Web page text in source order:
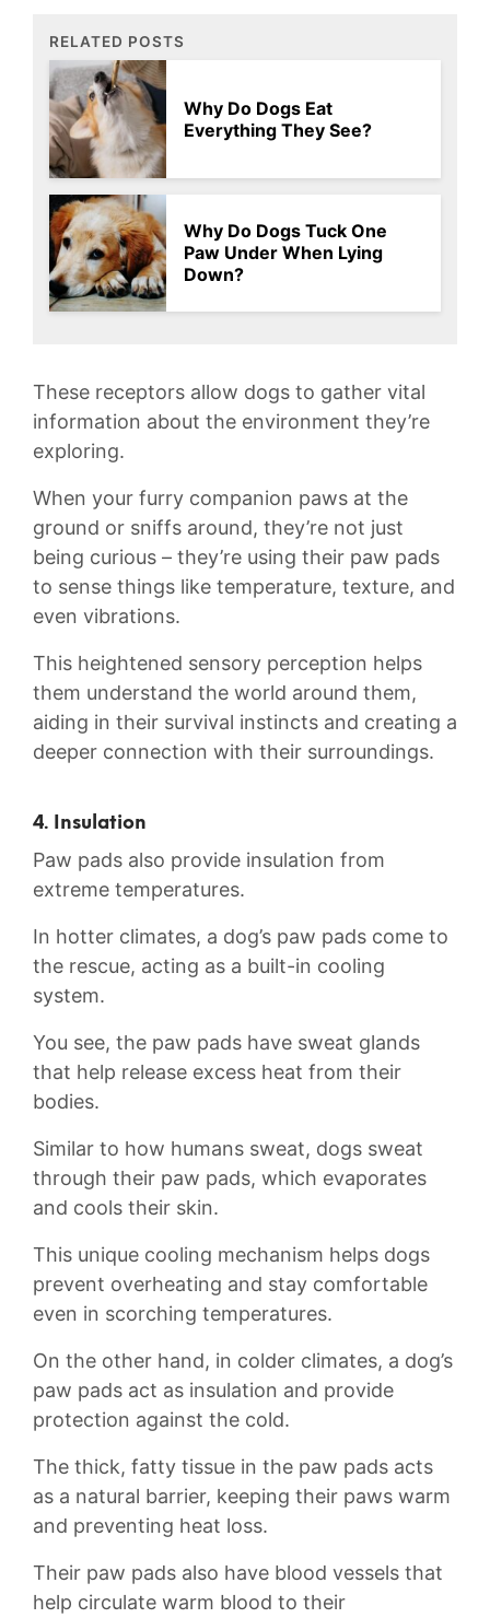
RELATED POSTS
Why Do Dogs Eat
Everything They See?
Why Do Dogs Tuck One
Paw Under When Lying
Down?
These receptors allow​ dogs‍ to gather ⁢vital
information about the environment ⁢they’re
⁤exploring.​
When ⁤your furry companion paws at the
ground⁢ or sniffs⁢ around,‍ they’re⁣ not⁢ just
being curious – they’re using their paw pads
⁤to sense things like temperature, texture, and
even vibrations.
This heightened sensory perception helps
them understand the world‍ around ‍them,
aiding in their‌ survival instincts and creating a
deeper connection‌ with their surroundings.
4. Insulation
Paw pads also provide insulation from
extreme temperatures.
In hotter climates, ⁣a dog’s paw pads come to
the ⁢rescue, acting​ as a⁤ built-in cooling
⁢system.
You see,⁣ the paw pads have sweat glands
that help ⁣release excess heat from their
‍bodies.
Similar to how humans sweat, dogs‌ sweat ​
through their ⁤paw⁤ pads, ‍which evaporates
and ⁢cools⁢ their skin.
This unique cooling mechanism helps dogs​
prevent overheating and stay comfortable
even in⁢ scorching⁤ temperatures.
On the other hand,​ in colder climates, a ​dog’s
paw pads act as ⁤insulation and provide
⁤protection against the cold.
The thick, ⁢fatty tissue⁣ in the paw​ pads acts
as ⁣a natural barrier,‍ keeping⁢ their paws⁤ warm
and preventing ‍heat loss.
Their paw pads also have blood ⁢vessels that⁢
help circulate warm blood to their⁣